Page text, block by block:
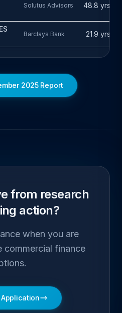
Solutus Advisors 48.8 yrs
Barclays Bank 21.9 yrs
2025 Report
from research
action?
when you are
commercial finance